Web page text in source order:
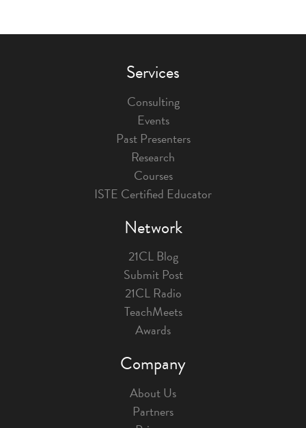
Services
Consulting
Events
Past Presenters
Research
Courses
ISTE Certified Educator
Network
21CL Blog
Submit Post
21CL Radio
TeachMeets
Awards
Company
About Us
Partners